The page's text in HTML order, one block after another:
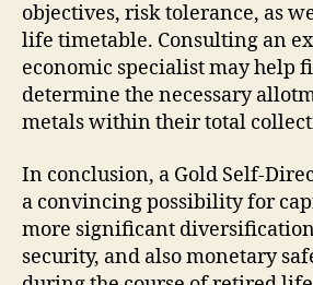
objectives, risk tolerance, as
life timetable. Consulting an
economic specialist may help
determine the necessary
metals within their total
In conclusion, a Gold Self-
a convincing possibility for
more significant
security, and also monetary